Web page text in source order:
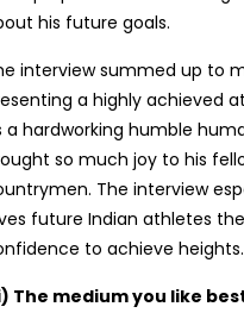
his future goals.
interview summed up to
a highly achieved
a hardworking humble
so much joy to his
The interview
future Indian athletes the
to achieve heights.
The medium you like